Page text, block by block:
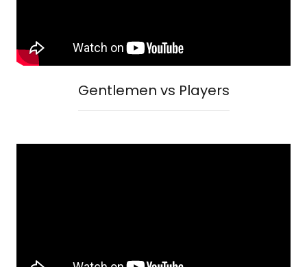
Gentlemen vs Players